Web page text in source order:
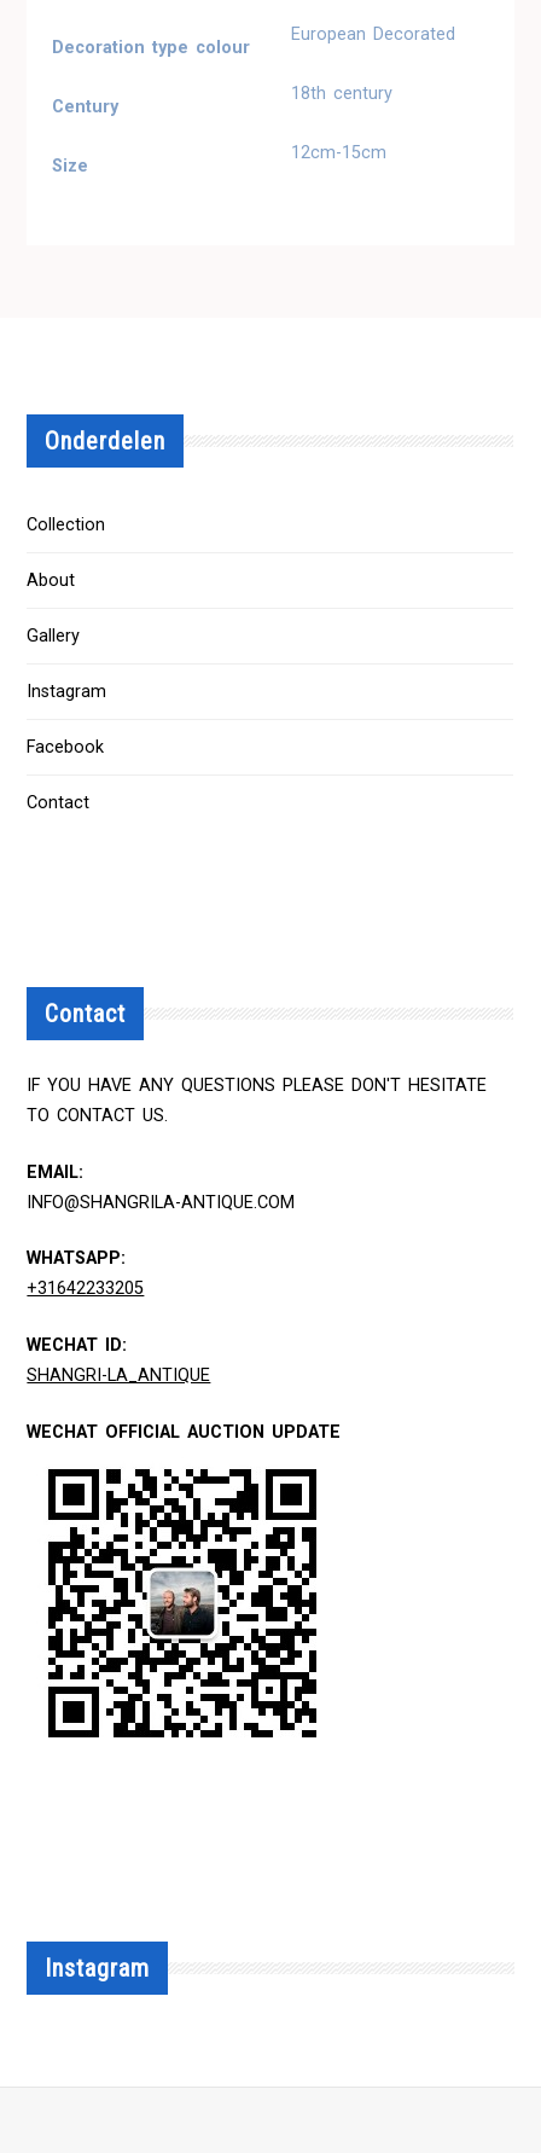
Decoration type colour
European Decorated
Century
18th century
Size
12cm-15cm
Onderdelen
Collection
About
Gallery
Instagram
Facebook
Contact
Contact
IF YOU HAVE ANY QUESTIONS PLEASE DON'T HESITATE
TO CONTACT US.
EMAIL:
INFO@SHANGRILA-ANTIQUE.COM
WHATSAPP:
+31642233205
WECHAT ID:
SHANGRI-LA_ANTIQUE
WECHAT OFFICIAL AUCTION UPDATE
Instagram